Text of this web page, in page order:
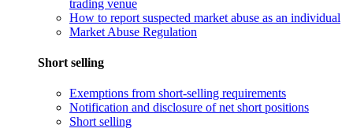
trading venue
How to report suspected market abuse as an individual
Market Abuse Regulation
Short selling
Exemptions from short-selling requirements
Notification and disclosure of net short positions
Short selling